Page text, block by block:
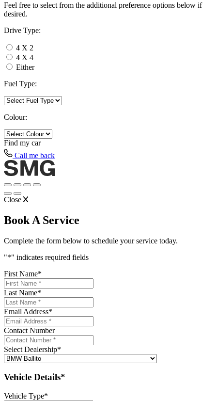
Feel free to select from the additional preference options below if
desired.
Drive Type:
4 X 2
4 X 4
Either
Fuel Type:
Colour:
Find my car
Call me back
Close
Book A Service
Complete the form below to schedule your service today.
"*" indicates required fields
First Name*
Last Name*
Email Address*
Contact Number
Select Dealership*
Vehicle Details*
Vehicle Type*